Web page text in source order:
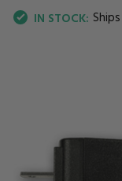
IN STOCK: